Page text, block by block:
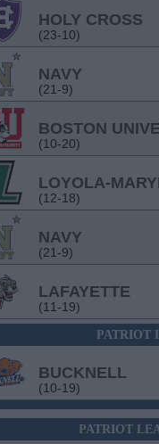
HOLY CROSS
(23-10)
NAVY
(21-9)
BOSTON
(10-20)
LOYOLA-
(12-18)
NAVY
(21-9)
LAFAYETTE
(11-19)
PATRIOT
BUCKNELL
(10-19)
PATRIOT